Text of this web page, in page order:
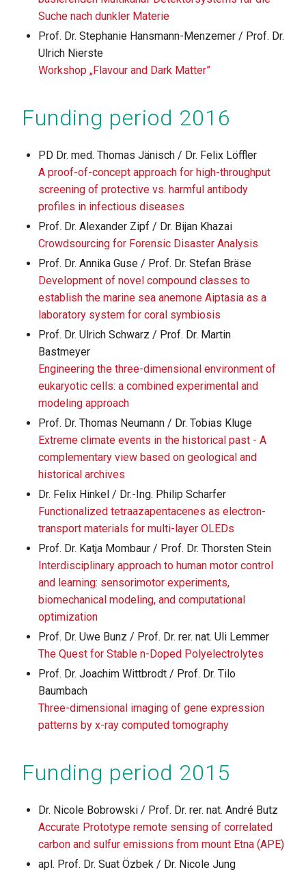
Suche nach dunkler Materie
Prof. Dr. Stephanie Hansmann-Menzemer / Prof. Dr.
Ulrich Nierste
Workshop „Flavour and Dark Matter”
Funding period 2016
PD Dr. med. Thomas Jänisch / Dr. Felix Löffler
A proof-of-concept approach for high-throughput
screening of protective vs. harmful antibody
profiles in infectious diseases
Prof. Dr. Alexander Zipf / Dr. Bijan Khazai
Crowdsourcing for Forensic Disaster Analysis
Prof. Dr. Annika Guse / Prof. Dr. Stefan Bräse
Development of novel compound classes to
establish the marine sea anemone Aiptasia as a
laboratory system for coral symbiosis
Prof. Dr. Ulrich Schwarz / Prof. Dr. Martin
Bastmeyer
Engineering the three-dimensional environment of
eukaryotic cells: a combined experimental and
modeling approach
Prof. Dr. Thomas Neumann / Dr. Tobias Kluge
Extreme climate events in the historical past - A
complementary view based on geological and
historical archives
Dr. Felix Hinkel / Dr.-Ing. Philip Scharfer
Functionalized tetraazapentacenes as electron-
transport materials for multi-layer OLEDs
Prof. Dr. Katja Mombaur / Prof. Dr. Thorsten Stein
Interdisciplinary approach to human motor control
and learning: sensorimotor experiments,
biomechanical modeling, and computational
optimization
Prof. Dr. Uwe Bunz / Prof. Dr. rer. nat. Uli Lemmer
The Quest for Stable n-Doped Polyelectrolytes
Prof. Dr. Joachim Wittbrodt / Prof. Dr. Tilo
Baumbach
Three-dimensional imaging of gene expression
patterns by x-ray computed tomography
Funding period 2015
Dr. Nicole Bobrowski / Prof. Dr. rer. nat. André Butz
Accurate Prototype remote sensing of correlated
carbon and sulfur emissions from mount Etna (APE)
apl. Prof. Dr. Suat Özbek / Dr. Nicole Jung